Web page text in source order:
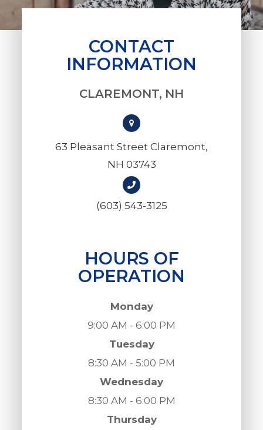
CONTACT
INFORMATION
CLAREMONT, NH
63 Pleasant Street Claremont,
NH 03743
(603) 543-3125
HOURS OF
OPERATION
Monday
9:00 AM - 6:00 PM
Tuesday
8:30 AM - 5:00 PM
Wednesday
8:30 AM - 6:00 PM
Thursday